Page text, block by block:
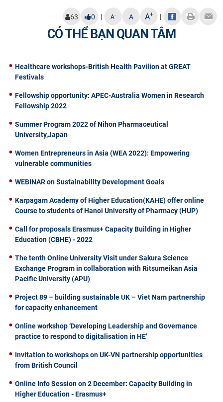
63 0 | A- A A+ |
CÓ THỂ BẠN QUAN TÂM
Healthcare workshops-British Health Pavilion at GREAT
Festivals
Fellowship opportunity: APEC-Australia Women in Research
Fellowship 2022
Summer Program 2022 of Nihon Pharmaceutical
University,Japan
Women Entrepreneurs in Asia (WEA 2022): Empowering
vulnerable communities
WEBINAR on Sustainability Development Goals
Karpagam Academy of Higher Education(KAHE) offer online
Course to students of Hanoi University of Pharmacy (HUP)
Call for proposals Erasmus+ Capacity Building in Higher
Education (CBHE) - 2022
The tenth Online University Visit under Sakura Science
Exchange Program in collaboration with Ritsumeikan Asia
Pacific University (APU)
Project 89 – building sustainable UK – Viet Nam partnership
for capacity enhancement
Online workshop ‘Developing Leadership and Governance
practice to respond to digitalisation in HE’
Invitation to workshops on UK-VN partnership opportunities
from British Council
Online Info Session on 2 December: Capacity Building in
Higher Education - Erasmus+